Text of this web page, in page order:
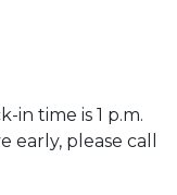
in time is 1 p.m.
please call